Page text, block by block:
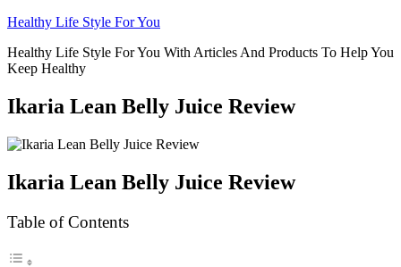
Skip
content
Healthy Life Style For You
Healthy Life Style For You With Articles And Products To Help You
Keep Healthy
Ikaria Lean Belly Juice Review
Ikaria Lean Belly Juice Review
Table of Contents